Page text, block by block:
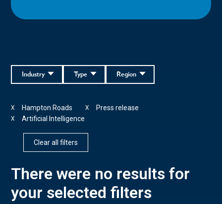
Region
Type
Industry
Hampton Roads
X Press release
X
Artificial Intelligence
X
Clear all filters
There were no results for
your selected filters